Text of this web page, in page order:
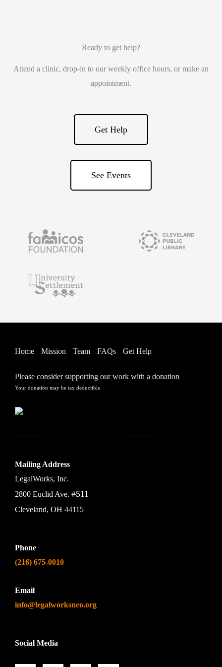
Ready to get help?
Attend a clinic, drop-in to our weekly office hours, or make an
appointment.
Get Help
See Events
Home Mission Team FAQs Get Help
Please consider supporting our work with a donation
Your donation may be tax deductible.
Mailing Address
LegalWorks, Inc.
2800 Euclid Ave. #511
Cleveland, OH 44115
Phone
(216) 675-0010
Email
info@legalworksneo.org
Social Media